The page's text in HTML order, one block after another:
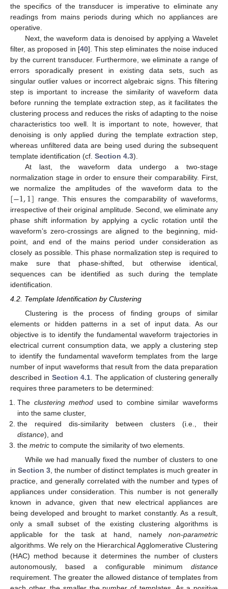
the specifics of the transducer is imperative to eliminate any
readings from mains periods during which no appliances are
operative.
Next, the waveform data is denoised by applying a Wavelet
filter, as proposed in [40]. This step eliminates the noise induced
by the current transducer. Furthermore, we eliminate a range of
errors sporadically present in existing data sets, such as
singular outlier values or incorrect algebraic signs. This filtering
step is important to increase the similarity of waveform data
before running the template extraction step, as it facilitates the
clustering process and reduces the risks of adapting to the noise
characteristics too well. It is important to note, however, that
denoising is only applied during the template extraction step,
whereas unfiltered data are being used during the subsequent
template identification (cf. Section 4.3).
At last, the waveform data undergo a two-stage
normalization stage in order to ensure their comparability. First,
we normalize the amplitudes of the waveform data to the
[−1,1] range. This ensures the comparability of waveforms,
irrespective of their original amplitude. Second, we eliminate any
phase shift information by applying a cyclic rotation until the
waveform’s zero-crossings are aligned to the beginning, mid-
point, and end of the mains period under consideration as
closely as possible. This phase normalization step is required to
make sure that phase-shifted, but otherwise identical,
sequences can be identified as such during the template
identification.
4.2. Template Identification by Clustering
Clustering is the process of finding groups of similar
elements or hidden patterns in a set of input data. As our
objective is to identify the fundamental waveform trajectories in
electrical current consumption data, we apply a clustering step
to identify the fundamental waveform templates from the large
number of input waveforms that result from the data preparation
described in Section 4.1 . The application of clustering generally
requires three parameters to be determined:
The clustering method used to combine similar waveforms
into the same cluster,
the required dis-similarity between clusters (i.e., their
distance), and
themetric to compute the similarity of two elements.
While we had manually fixed the number of clusters to one
in Section 3, the number of distinct templates is much greater in
practice, and generally correlated with the number and types of
appliances under consideration. This number is not generally
known in advance, given that new electrical appliances are
being developed and brought to market constantly. As a result,
only a small subset of the existing clustering algorithms is
applicable for the task at hand, namely non-parametric
algorithms. We rely on the Hierarchical Agglomerative Clustering
(HAC) method because it determines the number of clusters
autonomously, based a configurable minimum distance
requirement. The greater the allowed distance of templates from